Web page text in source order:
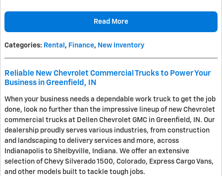
Read More
Categories: Rental , Finance, New Inventory
Reliable New Chevrolet Commercial Trucks to Power Your
Business in Greenfield, IN
When your business needs a dependable work truck to get the job
done, look no further than the impressive lineup of new Chevrolet
commercial trucks at Dellen Chevrolet GMC in Greenfield, IN. Our
dealership proudly serves various industries, from construction
and landscaping to delivery services and more, across
Indianapolis to Shelbyville, Indiana. We offer an extensive
selection of Chevy Silverado 1500, Colorado, Express Cargo Vans,
and other models built to tackle tough jobs.